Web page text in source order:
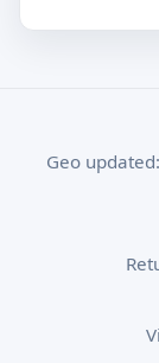
Geo updated: